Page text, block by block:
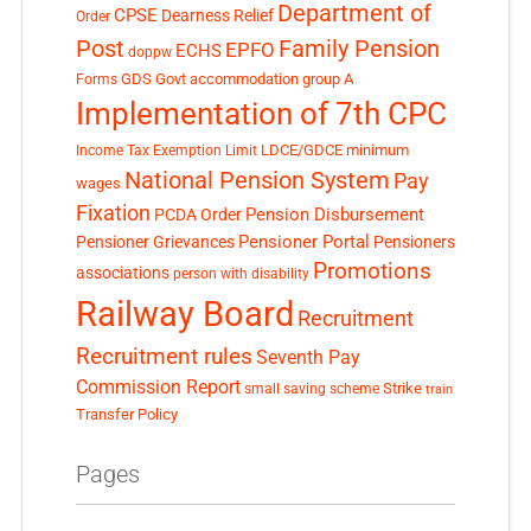
Order CPSE Dearness Relief Department of
Post doppw ECHS EPFO Family Pension
Forms GDS Govt accommodation group A
Implementation of 7th CPC
Income Tax Exemption Limit LDCE/GDCE minimum
wages National Pension System Pay
Fixation PCDA Order Pension Disbursement
Pensioner Grievances Pensioner Portal Pensioners
associations person with disability Promotions
Railway Board Recruitment
Recruitment rules Seventh Pay
Commission Report small saving scheme Strike train
Transfer Policy
Pages